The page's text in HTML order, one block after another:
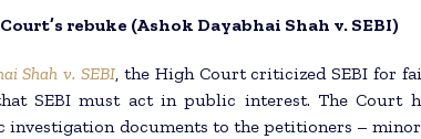
rebuke (Ashok Dayabhai Shah v. SEBI)
Shah v. SEBI, the High Court criticized SEBI for
SEBI must act in public interest. The Court
investigation documents to the petitioners –